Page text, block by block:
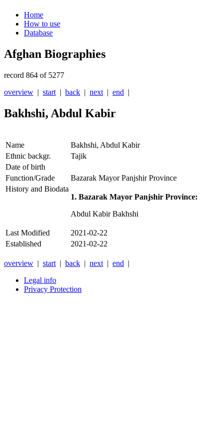
Home
How to use
Database
Afghan Biographies
record 864 of 5277
overview | start | back | next | end |
Bakhshi, Abdul Kabir
Name
Bakhshi, Abdul Kabir
Ethnic backgr.
Tajik
Date of birth
Function/Grade
Bazarak Mayor Panjshir Province
History and Biodata
1. Bazarak Mayor Panjshir Province:
Abdul Kabir Bakhshi
Last Modified
2021-02-22
Established
2021-02-22
overview | start | back | next | end |
Legal info
Privacy Protection